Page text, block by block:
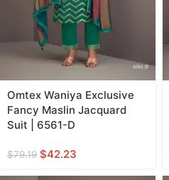
Omtex Waniya Exclusive
Fancy Maslin Jacquard
Suit | 6561-D
$79.19 $42.23